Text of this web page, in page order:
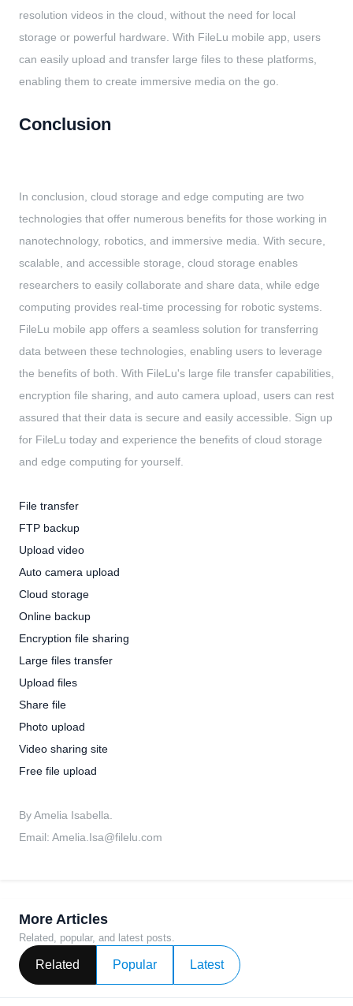
resolution videos in the cloud, without the need for local
storage or powerful hardware. With FileLu mobile app, users
can easily upload and transfer large files to these platforms,
enabling them to create immersive media on the go.
Conclusion
In conclusion, cloud storage and edge computing are two
technologies that offer numerous benefits for those working in
nanotechnology, robotics, and immersive media. With secure,
scalable, and accessible storage, cloud storage enables
researchers to easily collaborate and share data, while edge
computing provides real-time processing for robotic systems.
FileLu mobile app offers a seamless solution for transferring
data between these technologies, enabling users to leverage
the benefits of both. With FileLu's large file transfer capabilities,
encryption file sharing, and auto camera upload, users can rest
assured that their data is secure and easily accessible. Sign up
for FileLu today and experience the benefits of cloud storage
and edge computing for yourself.
File transfer
FTP backup
Upload video
Auto camera upload
Cloud storage
Online backup
Encryption file sharing
Large files transfer
Upload files
Share file
Photo upload
Video sharing site
Free file upload
By Amelia Isabella.
Email: Amelia.Isa@filelu.com
More Articles
Related, popular, and latest posts.
Related Popular Latest